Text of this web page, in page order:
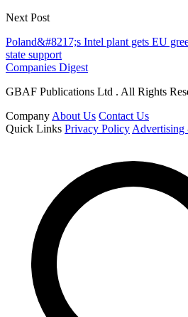
Next Post
Poland&#8217;s Intel plant gets EU
state support
Companies Digest
GBAF Publications Ltd . All Rights
Company About Us Contact Us
Quick Links Privacy Policy Advertising